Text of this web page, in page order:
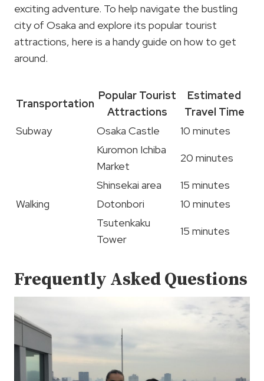
exciting adventure. To help navigate the bustling
city of Osaka and explore its popular tourist
attractions, here is a handy guide on how to get
around.
Transportation
Popular Tourist
Attractions
Estimated
Travel Time
Subway
Osaka Castle
10 minutes
Kuromon Ichiba
Market
20 minutes
Shinsekai area
15 minutes
Walking
Dotonbori
10 minutes
Tsutenkaku
Tower
15 minutes
Frequently Asked Questions